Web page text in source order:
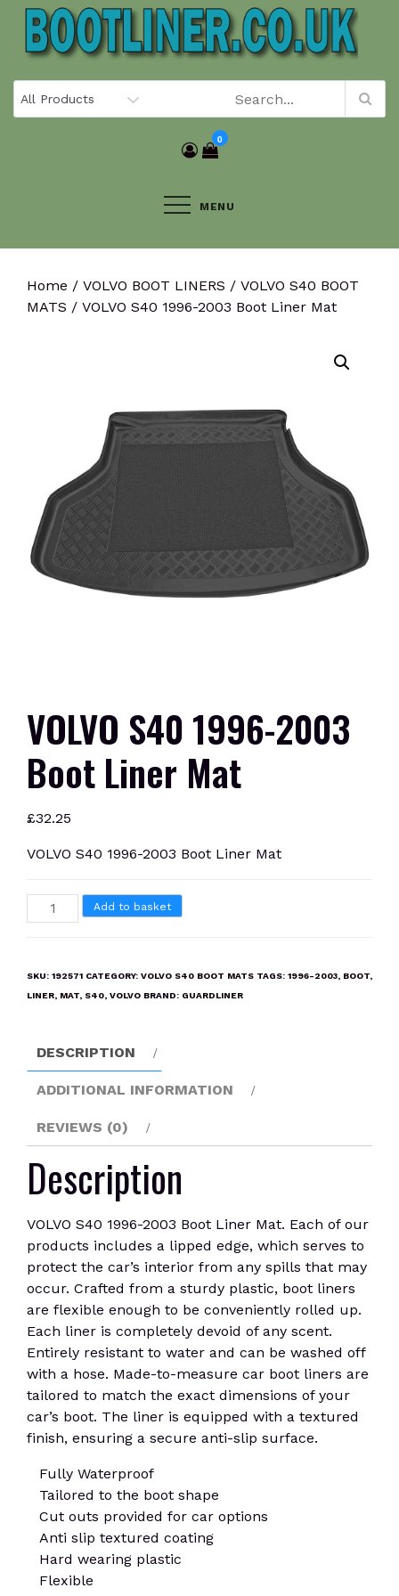
Skip
content
0
MENU
Home / VOLVO BOOT LINERS / VOLVO S40 BOOT
MATS / VOLVO S40 1996-2003 Boot Liner Mat
VOLVO S40 1996-2003
Boot Liner Mat
£32.25
VOLVO S40 1996-2003 Boot Liner Mat
VOLVO
S40
Boot
quantity
Add to basket
SKU: 192571 CATEGORY: VOLVO S40 BOOT MATS TAGS: 1996-2003, BOOT,
LINER, MAT, S40, VOLVO BRAND: GUARDLINER
DESCRIPTION
ADDITIONAL INFORMATION
REVIEWS (0)
Description
VOLVO S40 1996-2003 Boot Liner Mat. Each of our
products includes a lipped edge, which serves to
protect the car’s interior from any spills that may
occur. Crafted from a sturdy plastic, boot liners
are flexible enough to be conveniently rolled up.
Each liner is completely devoid of any scent.
Entirely resistant to water and can be washed off
with a hose. Made-to-measure car boot liners are
tailored to match the exact dimensions of your
car’s boot. The liner is equipped with a textured
finish, ensuring a secure anti-slip surface.
Fully Waterproof
Tailored to the boot shape
Cut outs provided for car options
Anti slip textured coating
Hard wearing plastic
Flexible